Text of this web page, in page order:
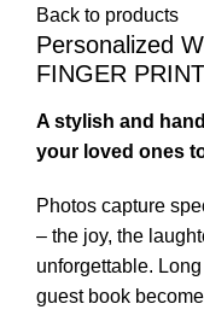
Back to products
Personalized
FINGER
A stylish and
your loved ones
Photos capture
– the joy, the
unforgettable.
guest book